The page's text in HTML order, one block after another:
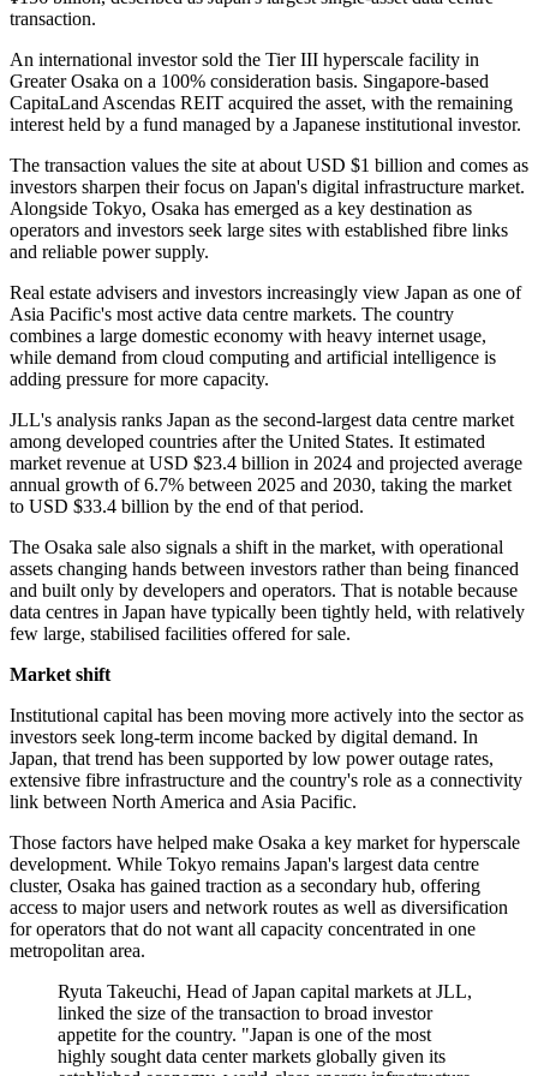
transaction.
An international investor sold the Tier III hyperscale facility in
Greater Osaka on a 100% consideration basis. Singapore-based
CapitaLand Ascendas REIT acquired the asset, with the remaining
interest held by a fund managed by a Japanese institutional investor.
The transaction values the site at about USD $1 billion and comes as
investors sharpen their focus on Japan's digital infrastructure market.
Alongside Tokyo, Osaka has emerged as a key destination as
operators and investors seek large sites with established fibre links
and reliable power supply.
Real estate advisers and investors increasingly view Japan as one of
Asia Pacific's most active data centre markets. The country
combines a large domestic economy with heavy internet usage,
while demand from cloud computing and artificial intelligence is
adding pressure for more capacity.
JLL's analysis ranks Japan as the second-largest data centre market
among developed countries after the United States. It estimated
market revenue at USD $23.4 billion in 2024 and projected average
annual growth of 6.7% between 2025 and 2030, taking the market
to USD $33.4 billion by the end of that period.
The Osaka sale also signals a shift in the market, with operational
assets changing hands between investors rather than being financed
and built only by developers and operators. That is notable because
data centres in Japan have typically been tightly held, with relatively
few large, stabilised facilities offered for sale.
Market shift
Institutional capital has been moving more actively into the sector as
investors seek long-term income backed by digital demand. In
Japan, that trend has been supported by low power outage rates,
extensive fibre infrastructure and the country's role as a connectivity
link between North America and Asia Pacific.
Those factors have helped make Osaka a key market for hyperscale
development. While Tokyo remains Japan's largest data centre
cluster, Osaka has gained traction as a secondary hub, offering
access to major users and network routes as well as diversification
for operators that do not want all capacity concentrated in one
metropolitan area.
Ryuta Takeuchi, Head of Japan capital markets at JLL,
linked the size of the transaction to broad investor
appetite for the country. "Japan is one of the most
highly sought data center markets globally given its